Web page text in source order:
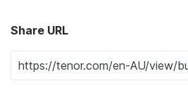
Share URL